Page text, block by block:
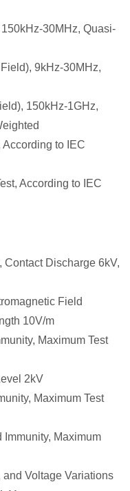
30MHz, Quasi-
9kHz-30MHz,
150kHz-1GHz,
to IEC
According to IEC
Discharge 6kV,
Field
10V/m
Maximum Test
2kV
Maximum Test
Maximum
Voltage Variations